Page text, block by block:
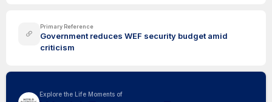
Primary Reference
Government reduces WEF security budget amid
criticism
Explore the Life Moments of